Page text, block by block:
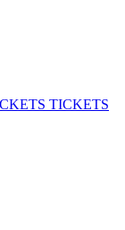
TICKETS